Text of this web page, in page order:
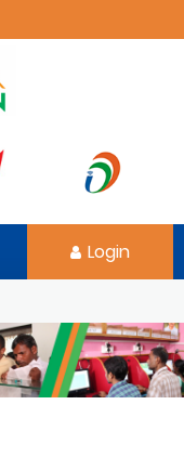
Login